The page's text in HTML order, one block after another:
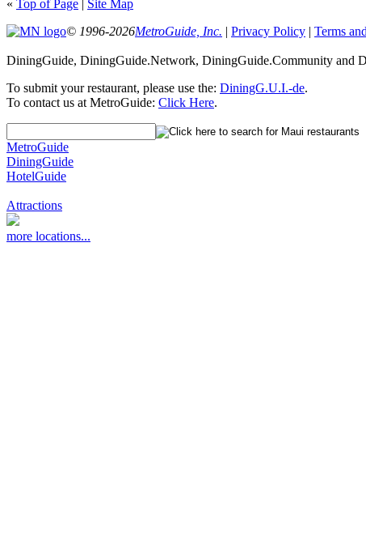
« Top of Page | Site Map
© 1996-2026MetroGuide, Inc. | Privacy Policy | Terms
DiningGuide, DiningGuide.Network, DiningGuide.Community and
To submit your restaurant, please use the: DiningG.U.I.-de.
To contact us at MetroGuide: Click Here.
MetroGuide
DiningGuide
HotelGuide
Attractions
more locations...